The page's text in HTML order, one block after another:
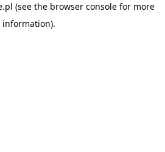
(see the browser consolefor more
information).